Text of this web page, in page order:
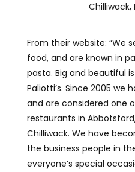
Chilliwack,
From their website: “We
food, and are known in
pasta. Big and beautiful
Paliotti’s. Since 2005 we
and are considered one
restaurants in
Chilliwack. We have
the business people in
everyone’s special